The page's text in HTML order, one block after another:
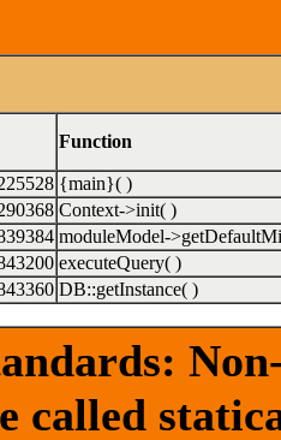
Function
{main}( )
Context->init( )
moduleModel-
executeQuery( )
DB::getInstance( )
called